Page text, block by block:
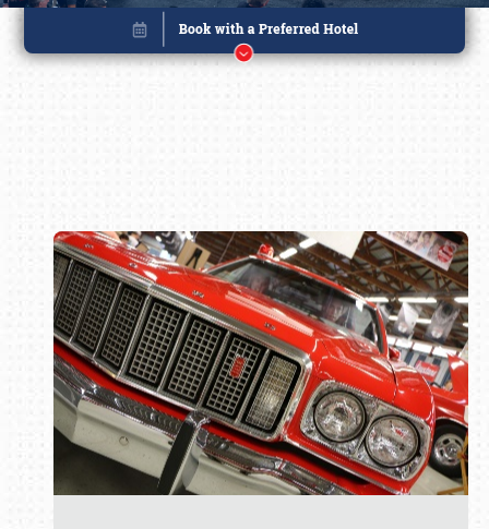
Book online or call (800) 216-1876